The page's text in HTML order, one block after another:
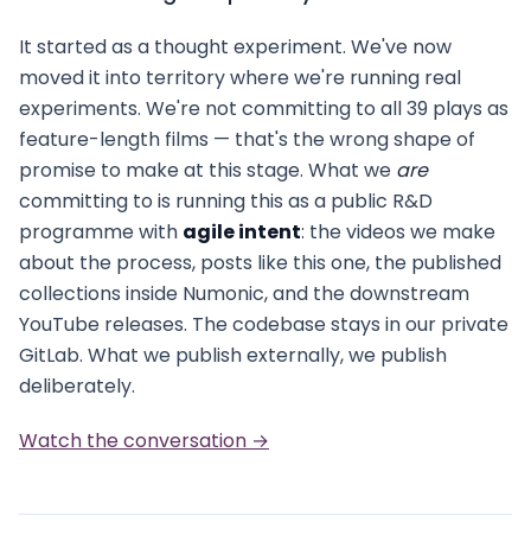
It started as a thought experiment. We've now
moved it into territory where we're running real
experiments. We're not committing to all 39 plays as
feature-length films — that's the wrong shape of
promise to make at this stage. What we are
committing to is running this as a public R&D
programme with agile intent: the videos we make
about the process, posts like this one, the published
collections inside Numonic, and the downstream
YouTube releases. The codebase stays in our private
GitLab. What we publish externally, we publish
deliberately.
Watch the conversation →